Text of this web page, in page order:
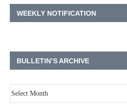
WEEKLY NOTIFICATION
BULLETIN’S ARCHIVE